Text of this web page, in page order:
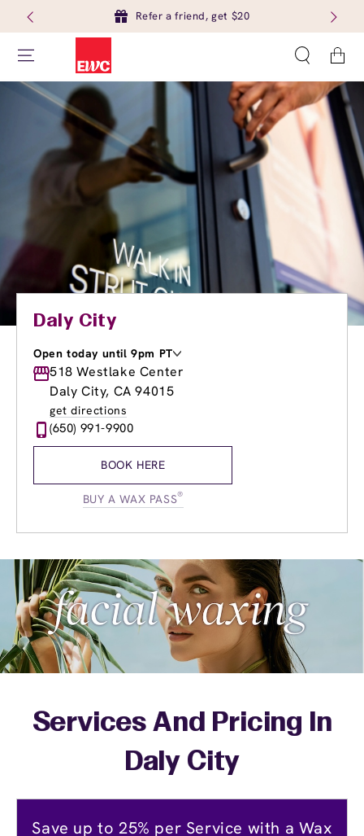
Refer a friend, get $20
Cart
Daly City
Open today until 9pm PT
Monday
8:30am-9:00pm
Tuesday
8:30am- 9:00pm
Wednesday
Thursday
8:30am
Friday
9:00am-
518 Westlake Center
Daly City, CA 94015
get directions
(650) 991-9900
BOOK HERE
BUY A WAX PASS®
Services And Pricing In
Daly City
Save up to 25% per Service with a Wax